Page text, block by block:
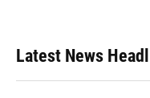
Latest News